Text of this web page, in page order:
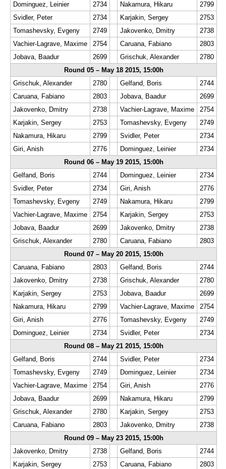
Dominguez, Leinier
2734 Nakamura, Hikaru
2799
Svidler, Peter
2734 Karjakin, Sergey
2753
Tomashevsky, Evgeny
2749 Jakovenko, Dmitry
2738
Vachier-Lagrave, Maxime
2754 Caruana, Fabiano
2803
Jobava, Baadur
2699 Grischuk, Alexander
2780
Round 05 – May 18 2015, 15:00h
Grischuk, Alexander
2780 Gelfand, Boris
2744
Caruana, Fabiano
2803 Jobava, Baadur
2699
Jakovenko, Dmitry
2738 Vachier-Lagrave, Maxime
2754
Karjakin, Sergey
2753 Tomashevsky, Evgeny
2749
Nakamura, Hikaru
2799 Svidler, Peter
2734
Giri, Anish
2776 Dominguez, Leinier
2734
Round 06 – May 19 2015, 15:00h
Gelfand, Boris
2744 Dominguez, Leinier
2734
Svidler, Peter
2734 Giri, Anish
2776
Tomashevsky, Evgeny
2749 Nakamura, Hikaru
2799
Vachier-Lagrave, Maxime
2754 Karjakin, Sergey
2753
Jobava, Baadur
2699 Jakovenko, Dmitry
2738
Grischuk, Alexander
2780 Caruana, Fabiano
2803
Round 07 – May 20 2015, 15:00h
Caruana, Fabiano
2803 Gelfand, Boris
2744
Jakovenko, Dmitry
2738 Grischuk, Alexander
2780
Karjakin, Sergey
2753 Jobava, Baadur
2699
Nakamura, Hikaru
2799 Vachier-Lagrave, Maxime
2754
Giri, Anish
2776 Tomashevsky, Evgeny
2749
Dominguez, Leinier
2734 Svidler, Peter
2734
Round 08 – May 21 2015, 15:00h
Gelfand, Boris
2744 Svidler, Peter
2734
Tomashevsky, Evgeny
2749 Dominguez, Leinier
2734
Vachier-Lagrave, Maxime
2754 Giri, Anish
2776
Jobava, Baadur
2699 Nakamura, Hikaru
2799
Grischuk, Alexander
2780 Karjakin, Sergey
2753
Caruana, Fabiano
2803 Jakovenko, Dmitry
2738
Round 09 – May 23 2015, 15:00h
Jakovenko, Dmitry
2738 Gelfand, Boris
2744
Karjakin, Sergey
2753 Caruana, Fabiano
2803